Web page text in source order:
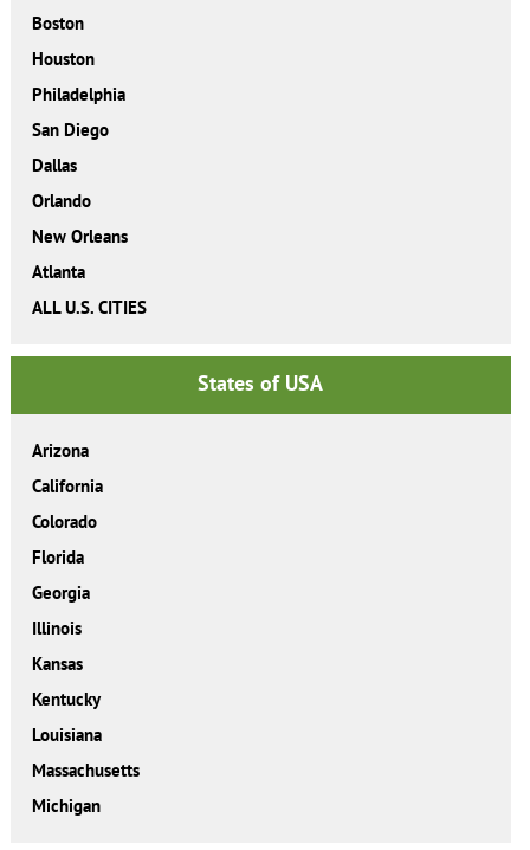
Boston
Houston
Philadelphia
San Diego
Dallas
Orlando
New Orleans
Atlanta
ALL U.S. CITIES
States of USA
Arizona
California
Colorado
Florida
Georgia
Illinois
Kansas
Kentucky
Louisiana
Massachusetts
Michigan